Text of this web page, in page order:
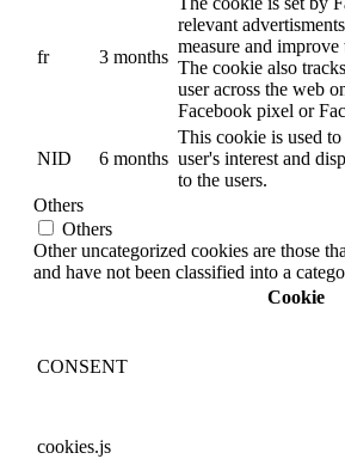
fr 3 months
relevant
measure and improve
The cookie also
user across the web
Facebook pixel or
NID 6 months
This cookie is used
user's interest and
to the users.
Others
Others
Other uncategorized cookies are those
and have not been classified into a
Cookie
CONSENT
cookies.js